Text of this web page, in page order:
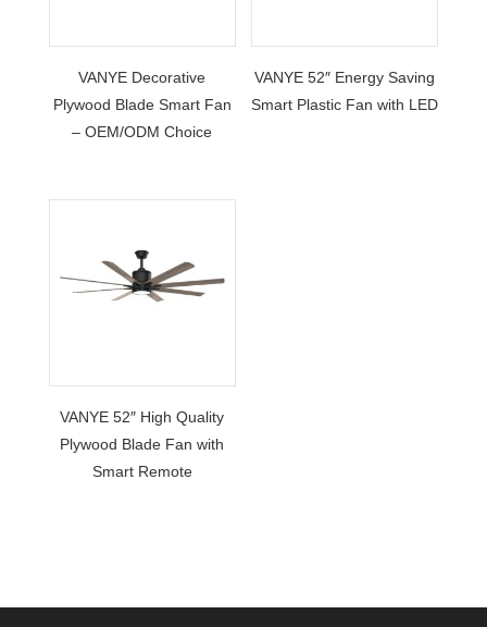
VANYE Decorative
Plywood Blade Smart Fan
– OEM/ODM Choice
VANYE 52″ Energy Saving
Smart Plastic Fan with LED
VANYE 52″ High Quality
Plywood Blade Fan with
Smart Remote